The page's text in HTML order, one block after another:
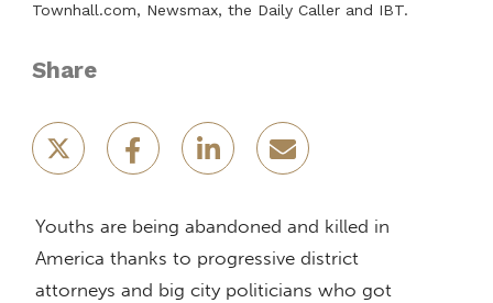
Townhall.com, Newsmax, the Daily Caller and IBT.
Share
Youths are being abandoned and killed in
America thanks to progressive district
attorneys and big city politicians who got